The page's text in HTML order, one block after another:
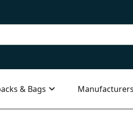
& Bags Manufacturers